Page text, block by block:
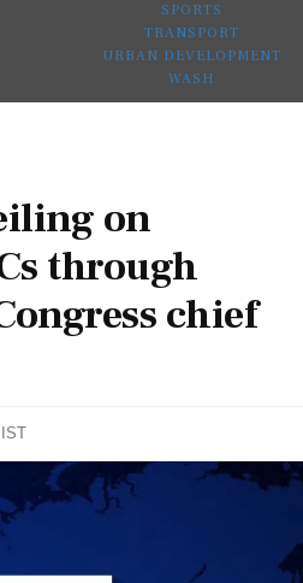
SPORTS
TRANSPORT
URBAN DEVELOPMENT
WASH
on
through
chief